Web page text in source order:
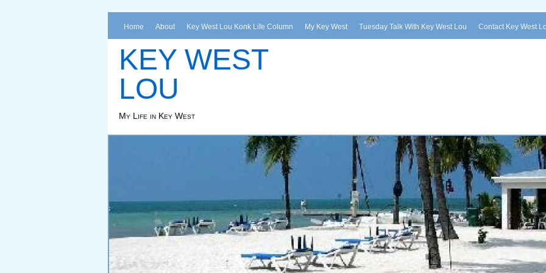
Home About Key West Lou Konk Life Column My Key West Tuesday Talk With Key West Lou Contact Key West
KEY WEST
LOU
My Life in Key West